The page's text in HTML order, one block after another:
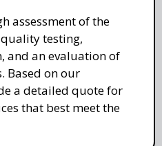
assessment of the
testing,
and an evaluation of
Based on our
a detailed quote for
that best meet the